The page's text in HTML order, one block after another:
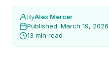
ByAlex Mercer
Published: March 19, 2026
13 min read